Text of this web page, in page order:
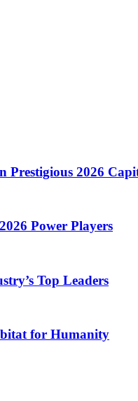
Prestigious 2026
Power Players
Top Leaders
for Humanity